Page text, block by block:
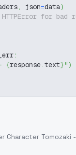
, json=data)
for bad
:
{response.text}")
Character Tomozaki -